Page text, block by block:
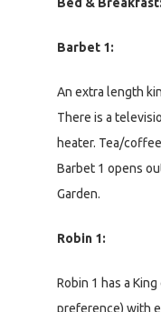
Barbet 1:
An extra length
There is a
heater. Tea/
Barbet 1 opens
Garden.
Robin 1:
Robin 1 has a
preference) with